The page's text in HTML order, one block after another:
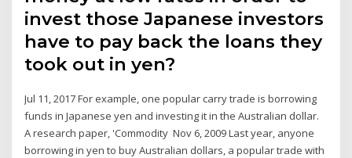
invest those Japanese investors
have to pay back the loans they
took out in yen?
Jul 11, 2017 For example, one popular carry trade is borrowing
funds in Japanese yen and investing it in the Australian dollar.
A research paper, 'Commodity Nov 6, 2009 Last year, anyone
borrowing in yen to buy Australian dollars, a popular trade with